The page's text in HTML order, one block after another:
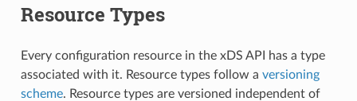
Resource Types
Every configuration resource in the xDS API has a type
associated with it. Resource types follow a versioning
scheme. Resource types are versioned independent of